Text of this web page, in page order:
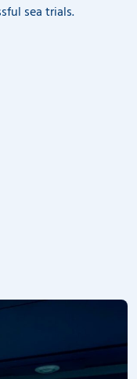
sea trials.